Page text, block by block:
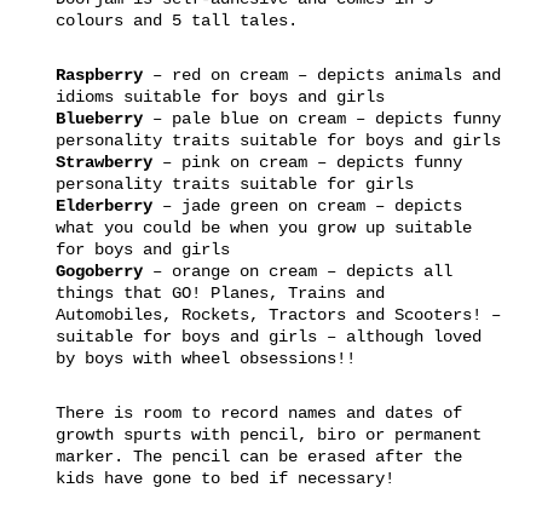
colours and 5 tall tales.
Raspberry – red on cream – depicts animals and
idioms suitable for boys and girls
Blueberry – pale blue on cream – depicts funny
personality traits suitable for boys and girls
Strawberry – pink on cream – depicts funny
personality traits suitable for girls
Elderberry – jade green on cream – depicts
what you could be when you grow up suitable
for boys and girls
Gogoberry – orange on cream – depicts all
things that GO! Planes, Trains and
Automobiles, Rockets, Tractors and Scooters! –
suitable for boys and girls – although loved
by boys with wheel obsessions!!
There is room to record names and dates of
growth spurts with pencil, biro or permanent
marker. The pencil can be erased after the
kids have gone to bed if necessary!